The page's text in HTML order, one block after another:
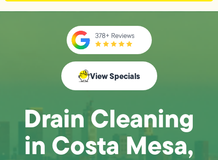
View Specials
Drain Cleaning
in Costa Mesa,